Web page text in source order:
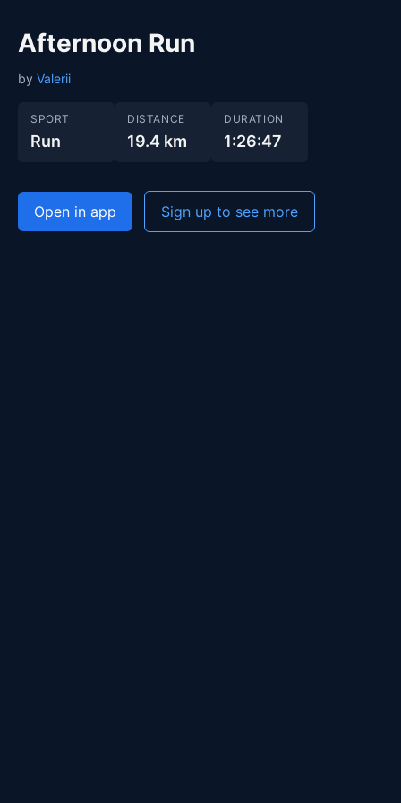
Afternoon Run
by Valerii
SPORT
Run
DISTANCE
19.4 km
DURATION
1:26:47
Open in app Sign up to see more